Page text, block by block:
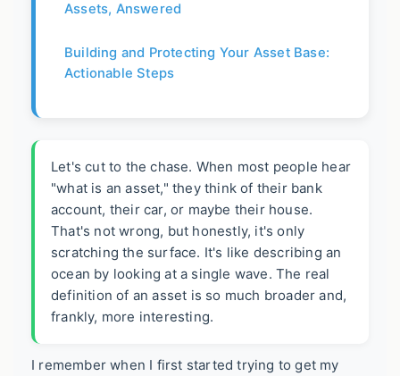
Assets, Answered
Building and Protecting Your Asset Base:
Actionable Steps
Let's cut to the chase. When most people hear
"what is an asset," they think of their bank
account, their car, or maybe their house.
That's not wrong, but honestly, it's only
scratching the surface. It's like describing an
ocean by looking at a single wave. The real
definition of an asset is so much broader and,
frankly, more interesting.
I remember when I first started trying to get my